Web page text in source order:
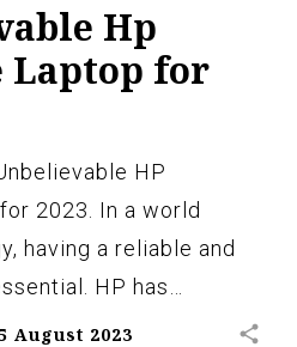
Hp
Laptop for
HP
2023. In a world
having a reliable and
HP has…
August 2023 share